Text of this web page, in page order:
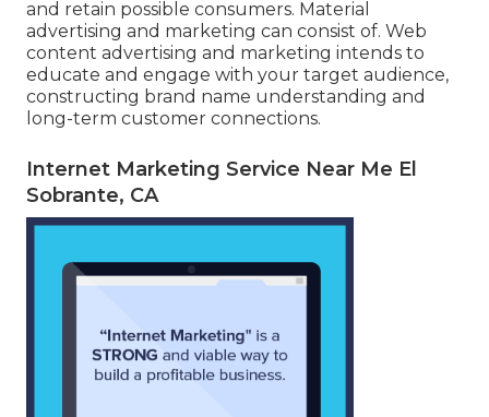
and retain possible consumers. Material
advertising and marketing can consist of. Web
content advertising and marketing intends to
educate and engage with your target audience,
constructing brand name understanding and
long-term customer connections.
Internet Marketing Service Near Me El
Sobrante, CA